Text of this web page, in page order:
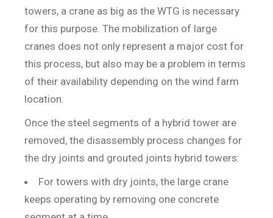
towers, a crane as big as the WTG is necessary
for this purpose. The mobilization of large
cranes does not only represent a major cost for
this process, but also may be a problem in terms
of their availability depending on the wind farm
location.
Once the steel segments of a hybrid tower are
removed, the disassembly process changes for
the dry joints and grouted joints hybrid towers:
For towers with dry joints, the large crane
keeps operating by removing one concrete